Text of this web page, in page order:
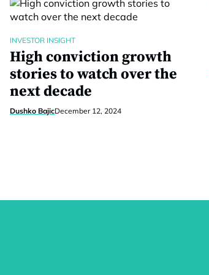
INVESTOR INSIGHT
High conviction growth
stories to watch over the
next decade
Dushko BajicDecember 12, 2024